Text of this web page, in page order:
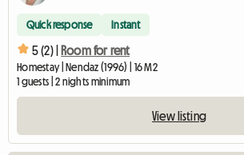
Quick response Instant
5 (2) | Room for rent
Homestay | Nendaz (1996) | 16 M2
1 guests | 2 nights minimum
View listing